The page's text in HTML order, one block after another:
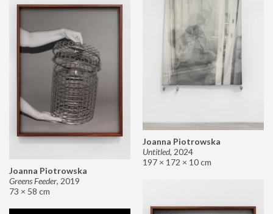
Joanna Piotrowska
Untitled, 2024
197 × 172 × 10 cm
Joanna Piotrowska
Greens Feeder, 2019
73 × 58 cm